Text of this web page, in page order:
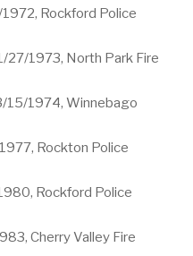
Rockford Police
27/1973, North Park Fire
15/1974, Winnebago
Rockton Police
Rockford Police
Cherry Valley Fire